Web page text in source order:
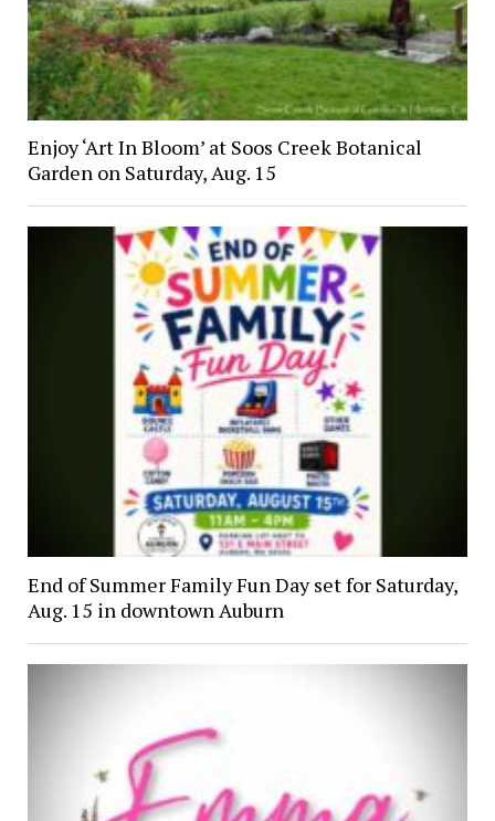
Enjoy ‘Art In Bloom’ at Soos Creek Botanical
Garden on Saturday, Aug. 15
End of Summer Family Fun Day set for Saturday,
Aug. 15 in downtown Auburn